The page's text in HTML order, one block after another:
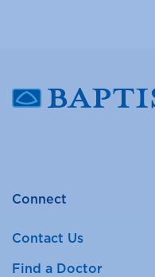
Connect
Contact Us
Find a Doctor